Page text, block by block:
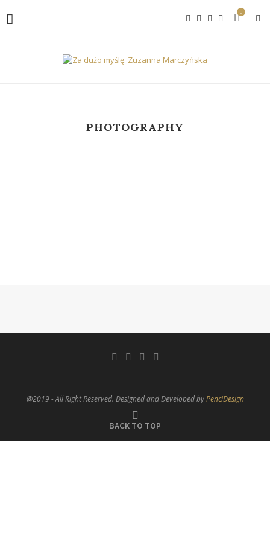
0
PHOTOGRAPHY
@2019 - All Right Reserved. Designed and Developed byPenciDesign
BACK TO TOP